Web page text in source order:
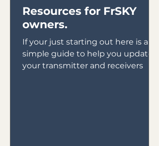
Resources for FrSKY
owners.
If your just starting out here is a
simple guide to help you update
your transmitter and receivers